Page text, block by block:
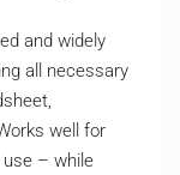
and widely
all necessary
well for
use – while